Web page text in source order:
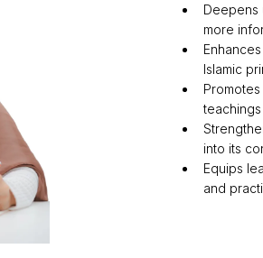
Deepens
more
Islamic
into its
Equips
and